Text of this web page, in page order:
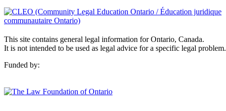
This site contains general legal information for Ontario, Canada.
It is not intended to be used as legal advice for a specific legal problem.
Funded by: